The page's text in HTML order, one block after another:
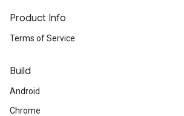
Product Info
Terms of Service
Build
Android
Chrome